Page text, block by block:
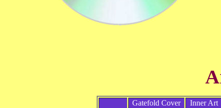
Gatefold Cover
Inner Art